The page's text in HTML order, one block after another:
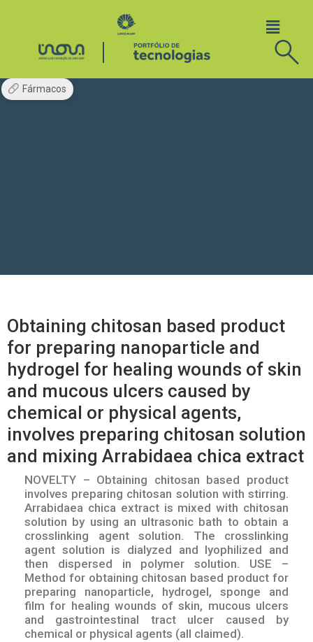
Fármacos
Obtaining chitosan based product
for preparing nanoparticle and
hydrogel for healing wounds of skin
and mucous ulcers caused by
chemical or physical agents,
involves preparing chitosan solution
and mixing Arrabidaea chica extract
NOVELTY – Obtaining chitosan based product
involves preparing chitosan solution with stirring.
Arrabidaea chica extract is mixed with chitosan
solution by using an ultrasonic bath to obtain a
crosslinking agent solution. The crosslinking
agent solution is dialyzed and lyophilized and
then dispersed in polymer solution. USE –
Method for obtaining chitosan based product for
preparing nanoparticle, hydrogel, sponge and
film for healing wounds of skin, mucous ulcers
and gastrointestinal tract ulcer caused by
chemical or physical agents (all claimed).